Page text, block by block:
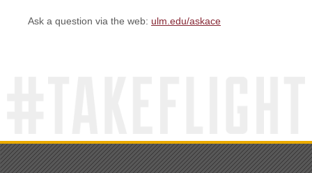
Ask a question via the web: ulm.edu/askace